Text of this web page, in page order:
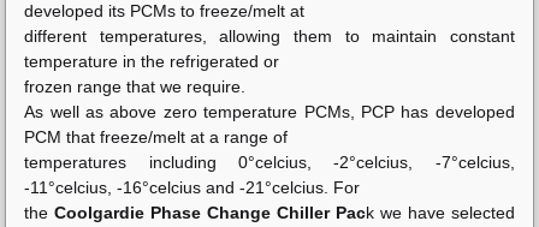
developed its PCMs to freeze/melt at
different temperatures, allowing them to maintain constant
temperature in the refrigerated or
frozen range that we require.
As well as above zero temperature PCMs, PCP has developed
PCM that freeze/melt at a range of
temperatures including 0°celcius, -2°celcius, -7°celcius,
-11°celcius, -16°celcius and -21°celcius. For
theCoolgardie Phase Change Chiller Pack we have selected